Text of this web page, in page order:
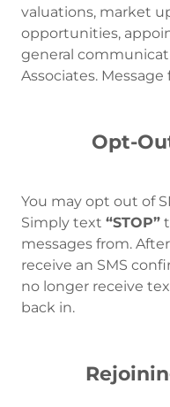
valuations, market
opportunities,
general
Associates.
Opt-
You may opt out of
Simply text “STOP”
messages from.
receive an SMS
no longer receive
back in.